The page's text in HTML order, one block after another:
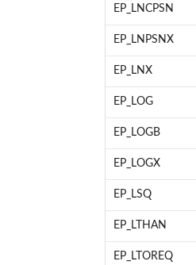
EP_LNCPSN
EP_LNPSNX
EP_LNX
EP_LOG
EP_LOGB
EP_LOGX
EP_LSQ
EP_LTHAN
EP_LTOREQ